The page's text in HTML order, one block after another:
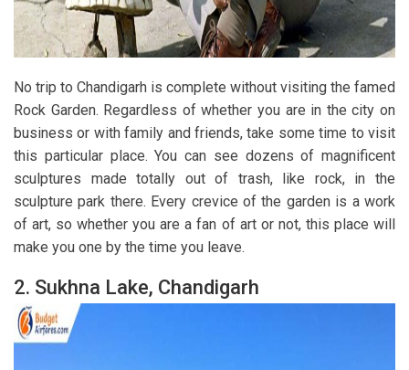
No trip to Chandigarh is complete without visiting the famed
Rock Garden. Regardless of whether you are in the city on
business or with family and friends, take some time to visit
this particular place. You can see dozens of magnificent
sculptures made totally out of trash, like rock, in the
sculpture park there. Every crevice of the garden is a work
of art, so whether you are a fan of art or not, this place will
make you one by the time you leave.
2. Sukhna Lake, Chandigarh